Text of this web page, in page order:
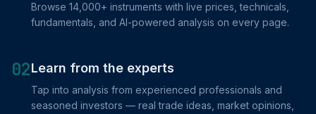
Browse 14,000+ instruments with live prices, technicals,
fundamentals, and AI-powered analysis on every page.
02Learn from the experts
Tap into analysis from experienced professionals and
seasoned investors — real trade ideas, market opinions,